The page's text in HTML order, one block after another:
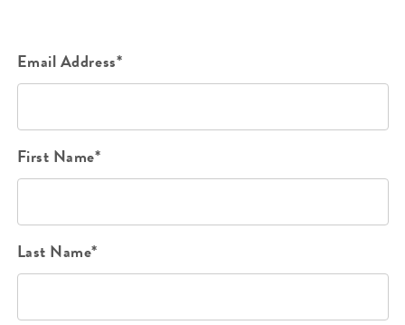
Email Address*
First Name*
Last Name*